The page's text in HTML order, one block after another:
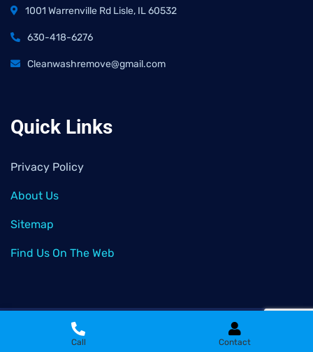
1001 Warrenville Rd Lisle, IL 60532
630-418-6276
Cleanwashremove@gmail.com
Quick Links
Privacy Policy
About Us
Sitemap
Find Us On The Web
© All rights reserved by Clean Wash Remove
Call Contact